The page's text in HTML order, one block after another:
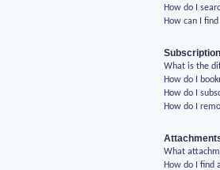
How do I
How can I
What is the
How do I
How do I
How do I
What
How do I find